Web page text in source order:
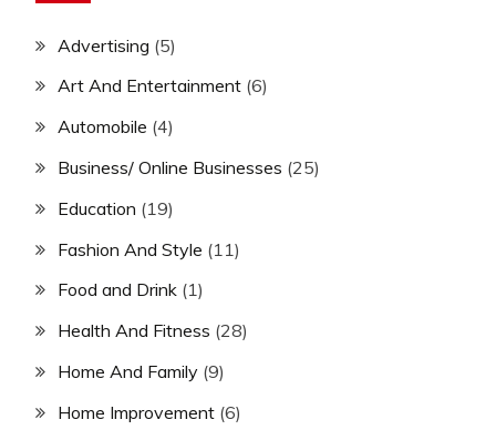
Advertising (5)
Art And Entertainment (6)
Automobile (4)
Business/ Online Businesses (25)
Education (19)
Fashion And Style (11)
Food and Drink (1)
Health And Fitness (28)
Home And Family (9)
Home Improvement (6)